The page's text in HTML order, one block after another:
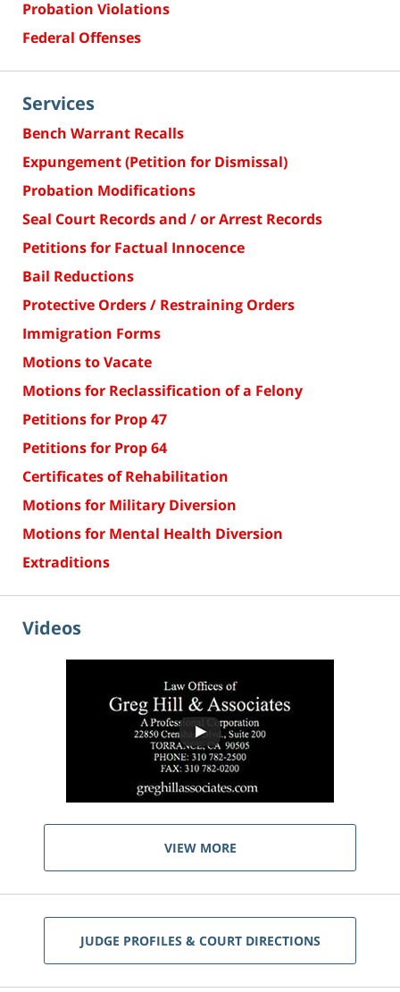
Probation Violations
Federal Offenses
Services
Bench Warrant Recalls
Expungement (Petition for Dismissal)
Probation Modifications
Seal Court Records and / or Arrest Records
Petitions for Factual Innocence
Bail Reductions
Protective Orders / Restraining Orders
Immigration Forms
Motions to Vacate
Motions for Reclassification of a Felony
Petitions for Prop 47
Petitions for Prop 64
Certificates of Rehabilitation
Motions for Military Diversion
Motions for Mental Health Diversion
Extraditions
Videos
VIEW MORE
JUDGE PROFILES & COURT DIRECTIONS